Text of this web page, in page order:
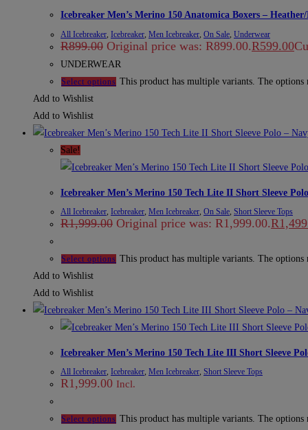
Icebreaker Men’s Merino 150 Anatomica Boxers –
All Icebreaker, Icebreaker, Men Icebreaker, On Sale, Underwear
R899.00 Original price was: R899.00.R599.00
UNDERWEAR
Select options This product has multiple variants. The options
Add to Wishlist
Add to Wishlist
Sale!
Icebreaker Men’s Merino 150 Tech Lite II Short Sleeve
All Icebreaker, Icebreaker, Men Icebreaker, On Sale, Short Sleeve Tops
R1,999.00 Original price was: R1,999.00.R
Select options This product has multiple variants. The options
Add to Wishlist
Add to Wishlist
Icebreaker Men’s Merino 150 Tech Lite III Short Sleeve
All Icebreaker, Icebreaker, Men Icebreaker, Short Sleeve Tops
R1,999.00 Incl.
Select options This product has multiple variants. The options